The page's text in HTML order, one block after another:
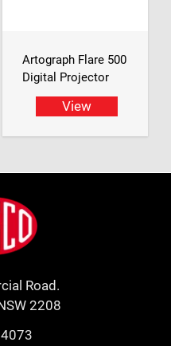
Artograph Flare 500
Digital Projector
View
Road.
2208